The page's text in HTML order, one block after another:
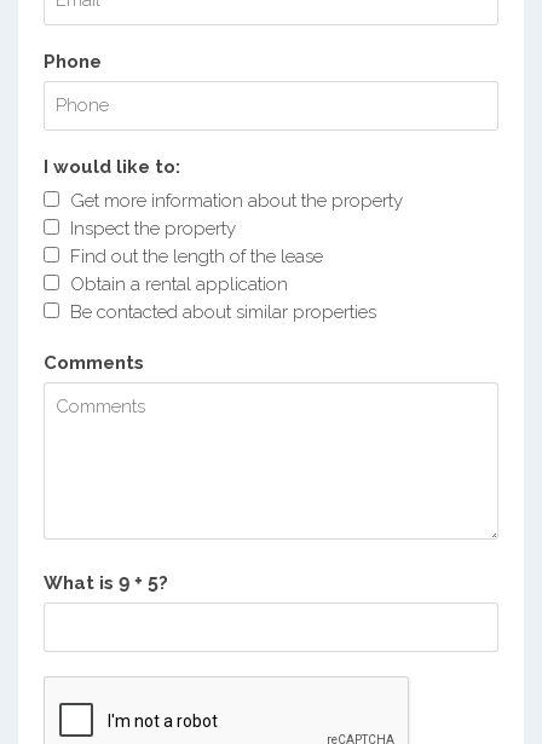
Phone
I would like to:
Get more information about the property
Inspect the property
Find out the length of the lease
Obtain a rental application
Be contacted about similar properties
Comments
What is ?